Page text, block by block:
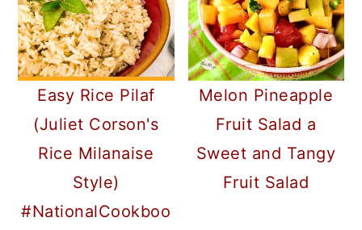
Easy Rice Pilaf
(Juliet Corson's
Rice Milanaise
Style)
#NationalCookboo
Melon Pineapple
Fruit Salad a
Sweet and Tangy
Fruit Salad